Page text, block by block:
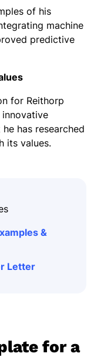
of his
machine
predictive
for Reithorp
innovative
has researched
its values.
&
Letter
for a